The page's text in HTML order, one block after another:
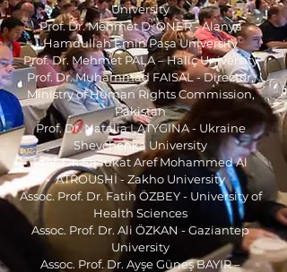
University
Prof. Dr. Mehmet D. ÖNER - Alanya
Hamdullah Emin Paşa University
Prof. Dr. Mehmet PALA – Haliç University
Prof. Dr. Muhammad FAISAL - Director,
Ministry of Human Rights Commission,
Pakistan
Prof. Dr. Natalia LATYGINA - Ukraine
Shevchenka University
Prof. Dr. Shaukat Aref Mohammed Al
ATROUSHİ - Zakho University
Assoc. Prof. Dr. Fatih ÖZBEY - University of
Health Sciences
Assoc. Prof. Dr. Ali ÖZKAN - Gaziantep
University
Assoc. Prof. Dr. Ayşe Güneş BAYIR –